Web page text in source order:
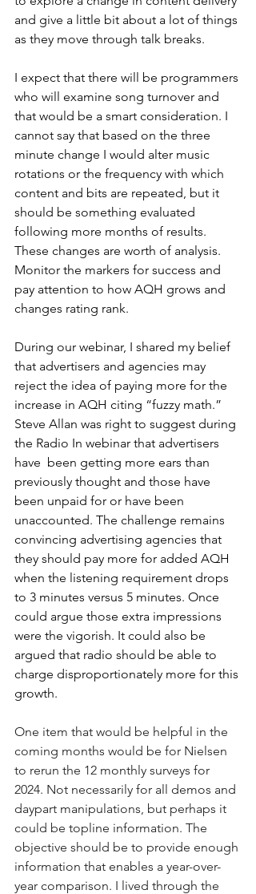
and give a little bit about a lot of things
as they move through talk breaks.
I expect that there will be programmers
who will examine song turnover and
that would be a smart consideration. I
cannot say that based on the three
minute change I would alter music
rotations or the frequency with which
content and bits are repeated, but it
should be something evaluated
following more months of results.
These changes are worth of analysis.
Monitor the markers for success and
pay attention to how AQH grows and
changes rating rank.
During our webinar, I shared my belief
that advertisers and agencies may
reject the idea of paying more for the
increase in AQH citing “fuzzy math.”
Steve Allan was right to suggest during
the Radio In webinar that advertisers
have  been getting more ears than
previously thought and those have
been unpaid for or have been
unaccounted. The challenge remains
convincing advertising agencies that
they should pay more for added AQH
when the listening requirement drops
to 3 minutes versus 5 minutes. Once
could argue those extra impressions
were the vigorish. It could also be
argued that radio should be able to
charge disproportionately more for this
growth.
One item that would be helpful in the
coming months would be for Nielsen
to rerun the 12 monthly surveys for
2024. Not necessarily for all demos and
daypart manipulations, but perhaps it
could be topline information. The
objective should be to provide enough
information that enables a year-over-
year comparison. I lived through the